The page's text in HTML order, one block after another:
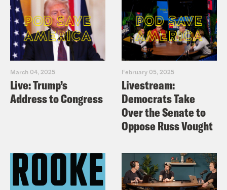
March 04, 2025
Live: Trump’s
Address to Congress
February 05, 2025
Livestream:
Democrats Take
Over the Senate to
Oppose Russ Vought